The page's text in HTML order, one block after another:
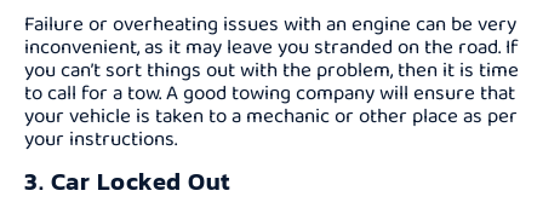
Failure or overheating issues with an engine can be very
inconvenient, as it may leave you stranded on the road. If
you can’t sort things out with the problem, then it is time
to call for a tow. A good towing company will ensure that
your vehicle is taken to a mechanic or other place as per
your instructions.
3. Car Locked Out